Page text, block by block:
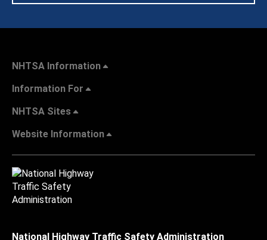
NHTSA Information
Information For
NHTSA Sites
Website Information
National Highway Traffic Safety Administration